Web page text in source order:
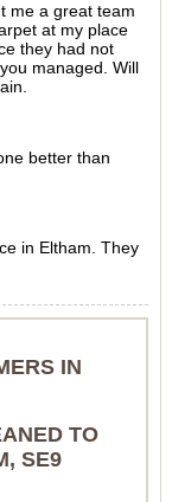
me a great team
at my place
they had not
managed. Will
better than
in Eltham. They
IN
TO
SE9